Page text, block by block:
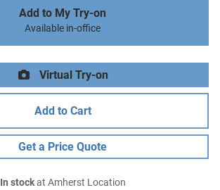
Add to My Try-on
Available in-office
Virtual Try-on
Add to Cart
Get a Price Quote
In stockat Amherst Location